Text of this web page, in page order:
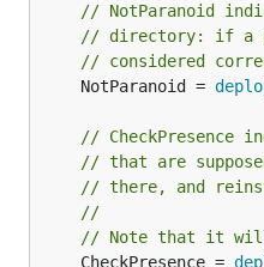
// NotParanoid
// directory: if a
// considered
	NotParanoid =
// CheckPresence
// that are
// there, and
//
// Note that it will
	CheckPresence =